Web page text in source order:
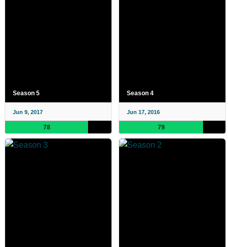
Season 5
Jun 9, 2017
78
Season 4
Jun 17, 2016
79